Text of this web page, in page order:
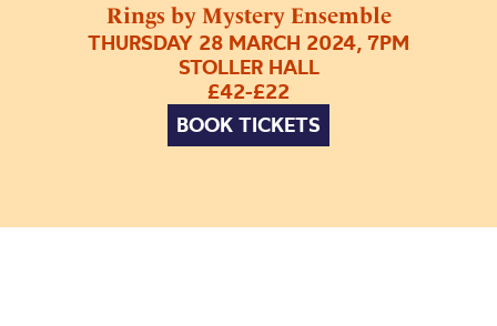
Rings by Mystery Ensemble
THURSDAY 28 MARCH 2024, 7PM
STOLLER HALL
£42-£22
BOOK TICKETS